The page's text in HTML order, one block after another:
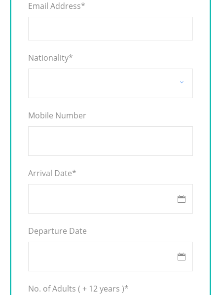
Email Address*
Nationality*
Mobile Number
Arrival Date*
Departure Date
No. of Adults ( + 12 years )*